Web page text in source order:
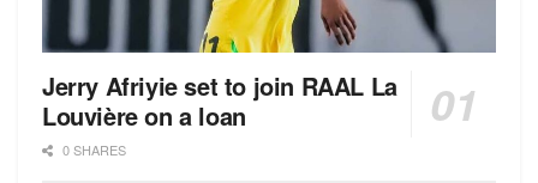
Jerry Afriyie set to join RAAL La
Louvière on a loan
0 SHARES